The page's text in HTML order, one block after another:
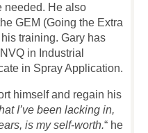
needed. He also
GEM (Going the Extra
training. Gary has
in Industrial
in Spray Application.
himself and regain his
I’ve been lacking in,
is my self-worth.“ he